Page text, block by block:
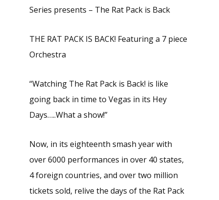
Series presents – The Rat Pack is Back
THE RAT PACK IS BACK! Featuring a 7 piece
Orchestra
“Watching The Rat Pack is Back! is like
going back in time to Vegas in its Hey
Days…..What a show!”
Now, in its eighteenth smash year with
over 6000 performances in over 40 states,
4 foreign countries, and over two million
tickets sold, relive the days of the Rat Pack